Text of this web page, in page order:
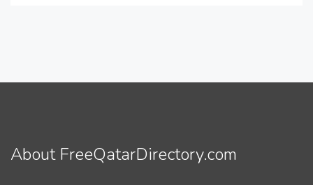
About FreeQatarDirectory.com